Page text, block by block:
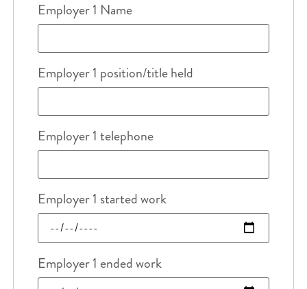
Employer 1 Name
Employer 1 position/title held
Employer 1 telephone
Employer 1 started work
Employer 1 ended work